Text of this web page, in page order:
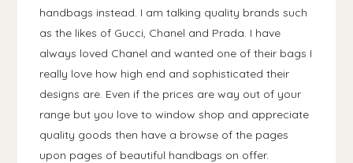
handbags instead. I am talking quality brands such
as the likes of Gucci, Chanel and Prada. I have
always loved Chanel and wanted one of their bags I
really love how high end and sophisticated their
designs are. Even if the prices are way out of your
range but you love to window shop and appreciate
quality goods then have a browse of the pages
upon pages of beautiful handbags on offer.